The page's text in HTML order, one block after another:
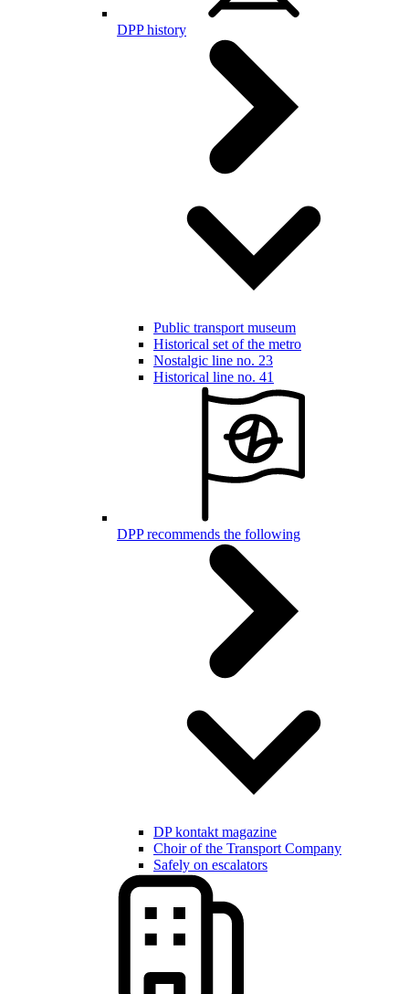
DPP history
Public transport museum
Historical set of the metro
Nostalgic line no. 23
Historical line no. 41
DPP recommends the following
DP kontakt magazine
Choir of the Transport Company
Safely on escalators